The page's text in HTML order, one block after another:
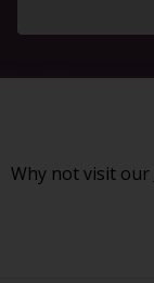
Why not visit our